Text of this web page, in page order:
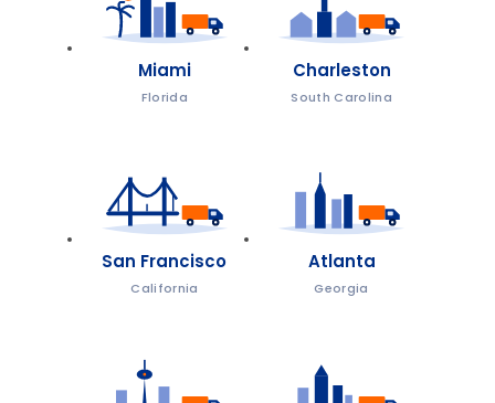
Miami
Florida
Charleston
South Carolina
San Francisco
California
Atlanta
Georgia